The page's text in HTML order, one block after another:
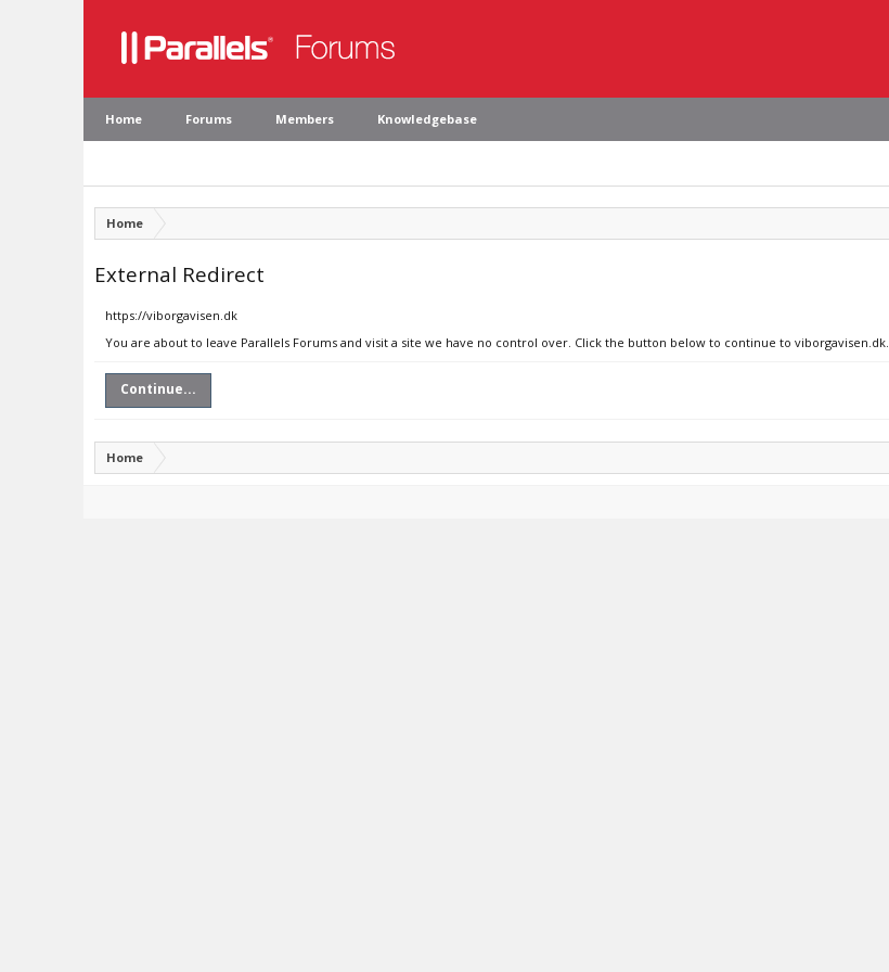
Home Forums Members Knowledgebase
Home
External Redirect
https://viborgavisen.dk
You are about to leave Parallels Forums and visit a site we have no control over. Click the button below to continue to viborgavisen.dk.
Continue...
Home